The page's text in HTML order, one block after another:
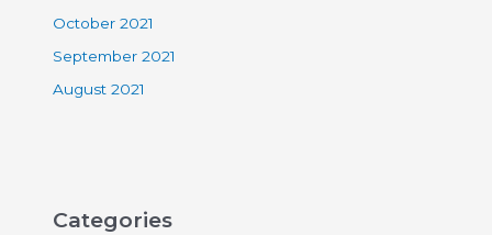
October 2021
September 2021
August 2021
Categories